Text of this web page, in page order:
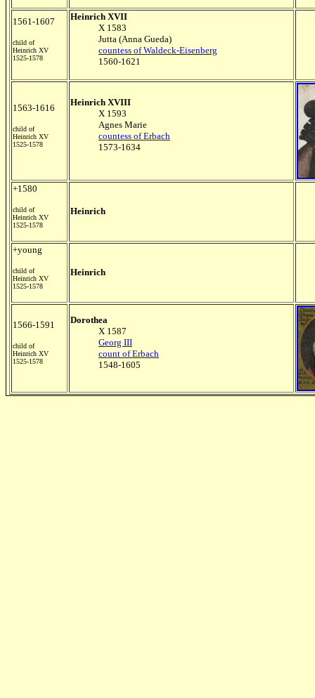
1561-1607
child of
Heinrich XV
1525-1578
Heinrich XVII
X 1583
Jutta (Anna Gueda)
countess of Waldeck-Eisenberg
1560-1621
1563-1616
child of
Heinrich XV
1525-1578
Heinrich XVIII
X 1593
Agnes Marie
countess of Erbach
1573-1634
+1580
child of
Heinrich XV
1525-1578
Heinrich
+young
child of
Heinrich XV
1525-1578
Heinrich
1566-1591
child of
Heinrich XV
1525-1578
Dorothea
X 1587
Georg III
count of Erbach
1548-1605